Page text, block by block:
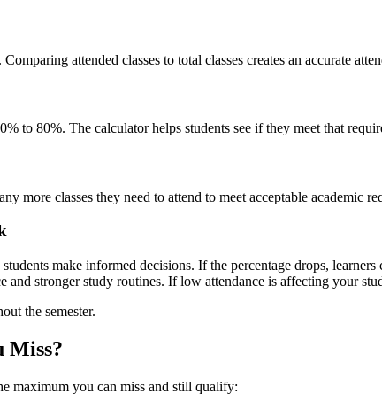
attended classes to total classes creates an accurate
to 80%. The calculator helps students see if they meet that
more classes they need to attend to meet acceptable academic
make informed decisions. If the percentage drops,
and stronger study routines. If low attendance is affecting your
the semester.
Miss?
maximum you can miss and still qualify: